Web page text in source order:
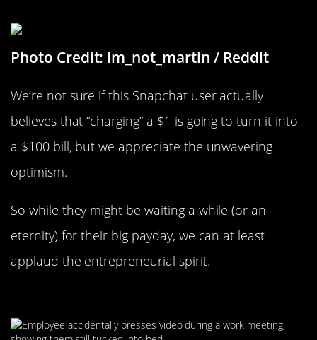
Photo Credit: im_not_martin / Reddit
We’re not sure if this Snapchat user actually
believes that “charging” a $1 is going to turn it into
a $100 bill, but we appreciate the unwavering
optimism.
So while they might be waiting a while (or an
eternity) for their big payday, we can at least
applaud the entrepreneurial spirit.